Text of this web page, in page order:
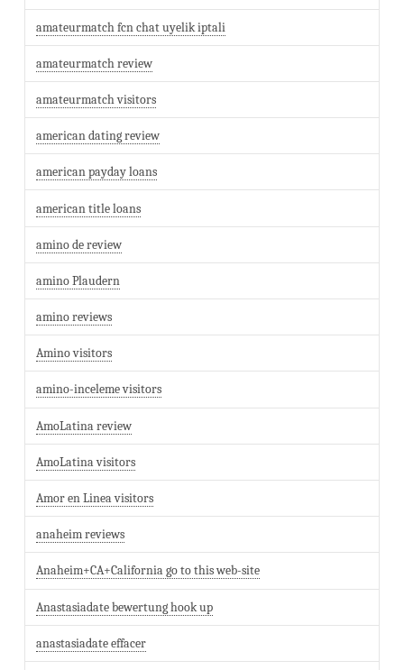
amateurmatch fcn chat uyelik iptali
amateurmatch review
amateurmatch visitors
american dating review
american payday loans
american title loans
amino de review
amino Plaudern
amino reviews
Amino visitors
amino-inceleme visitors
AmoLatina review
AmoLatina visitors
Amor en Linea visitors
anaheim reviews
Anaheim+CA+California go to this web-site
Anastasiadate bewertung hook up
anastasiadate effacer